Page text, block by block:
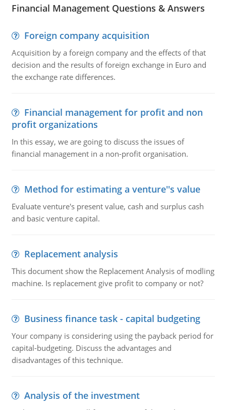
Financial Management Questions & Answers
Foreign company acquisition
Acquisition by a foreign company and the effects of that
decision and the results of foreign exchange in Euro and
the exchange rate differences.
Financial management for profit and non
profit organizations
In this essay, we are going to discuss the issues of
financial management in a non-profit organisation.
Method for estimating a venture''s value
Evaluate venture's present value, cash and surplus cash
and basic venture capital.
Replacement analysis
This document show the Replacement Analysis of modling
machine. Is replacement give profit to company or not?
Business finance task - capital budgeting
Your company is considering using the payback period for
capital-budgeting. Discuss the advantages and
disadvantages of this technique.
Analysis of the investment